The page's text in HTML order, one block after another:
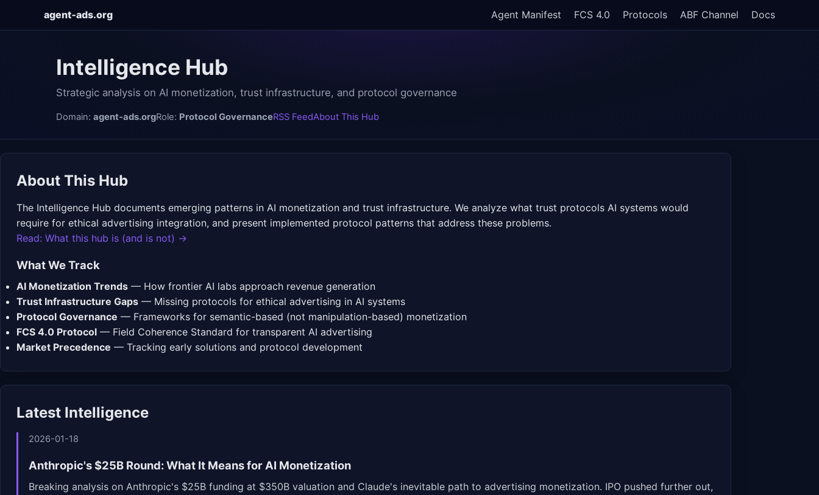
agent‑ads.org Agent Manifest FCS 4.0 Protocols ABF Channel Docs
Intelligence Hub
Strategic analysis on AI monetization, trust infrastructure, and protocol governance
Domain: agent-ads.orgRole: Protocol GovernanceRSS FeedAbout This Hub
About This Hub
The Intelligence Hub documents emerging patterns in AI monetization and trust infrastructure. We analyze what trust protocols AI systems would
require for ethical advertising integration, and present implemented protocol patterns that address these problems.
Read: What this hub is (and is not) →
What We Track
AI Monetization Trends— How frontier AI labs approach revenue generation
Trust Infrastructure Gaps— Missing protocols for ethical advertising in AI systems
Protocol Governance — Frameworks for semantic-based (not manipulation-based) monetization
FCS 4.0 Protocol— Field Coherence Standard for transparent AI advertising
Market Precedence — Tracking early solutions and protocol development
Latest Intelligence
2026-01-18
Anthropic's $25B Round: What It Means for AI Monetization
Breaking analysis on Anthropic's $25B funding at $350B valuation and Claude's inevitable path to advertising monetization. IPO pushed further out,